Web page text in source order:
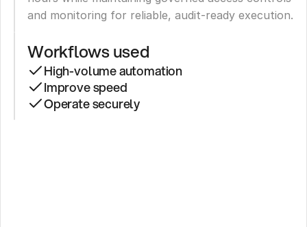
and monitoring for reliable, audit-ready execution.
Workflows used
High-volume automation
Improve speed
Operate securely